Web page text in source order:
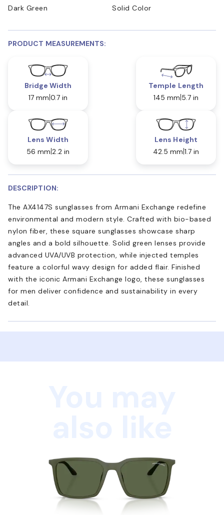
Dark Green Solid Color
PRODUCT MEASUREMENTS:
Bridge Width
17 mm 0.7 in
Temple Length
145 mm 5.7 in
Lens Width
56 mm 2.2 in
Lens Height
42.5 mm 1.7 in
DESCRIPTION:
The AX4147S sunglasses from Armani Exchange redefine
environmental and modern style. Crafted with bio-based
nylon fiber, these square sunglasses showcase sharp
angles and a bold silhouette. Solid green lenses provide
advanced UVA/UVB protection, while injected temples
feature a colorful wavy design for added flair. Finished
with the iconic Armani Exchange logo, these sunglasses
for men deliver confidence and sustainability in every
detail.